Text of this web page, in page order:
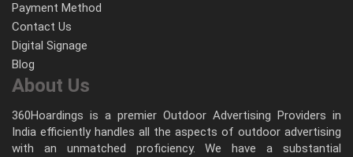
Payment Method
Contact Us
Digital Signage
Blog
About Us
360Hoardings is a premier Outdoor Advertising Providers in
India efficiently handles all the aspects of outdoor advertising
with an unmatched proficiency. We have a substantial